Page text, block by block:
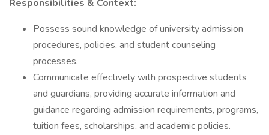
Responsibilities & Context:
Possess sound knowledge of university admission
procedures, policies, and student counseling
processes.
Communicate effectively with prospective students
and guardians, providing accurate information and
guidance regarding admission requirements, programs,
tuition fees, scholarships, and academic policies.